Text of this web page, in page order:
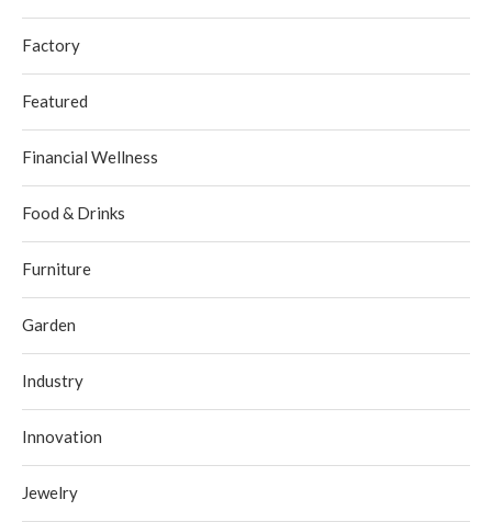
Factory
Featured
Financial Wellness
Food & Drinks
Furniture
Garden
Industry
Innovation
Jewelry